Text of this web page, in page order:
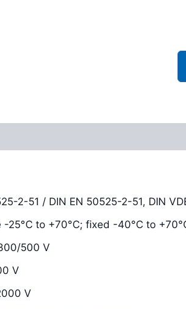
2-51 / DIN EN 50525-2-51, DIN
-25°C to +70°C; fixed -40°C to
500 V
V
V